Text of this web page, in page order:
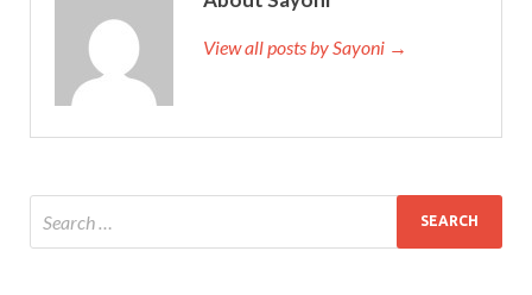
View all posts by Sayoni →